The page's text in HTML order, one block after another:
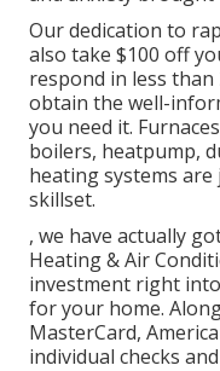
Our dedication to
also take $100 off
respond in less
obtain the well-
you need it. Furnaces
boilers, heatpump,
heating systems are
skillset.
, we have actually
Heating & Air
investment right
for your home.
MasterCard,
individual checks